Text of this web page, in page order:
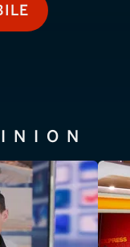
MOBILE